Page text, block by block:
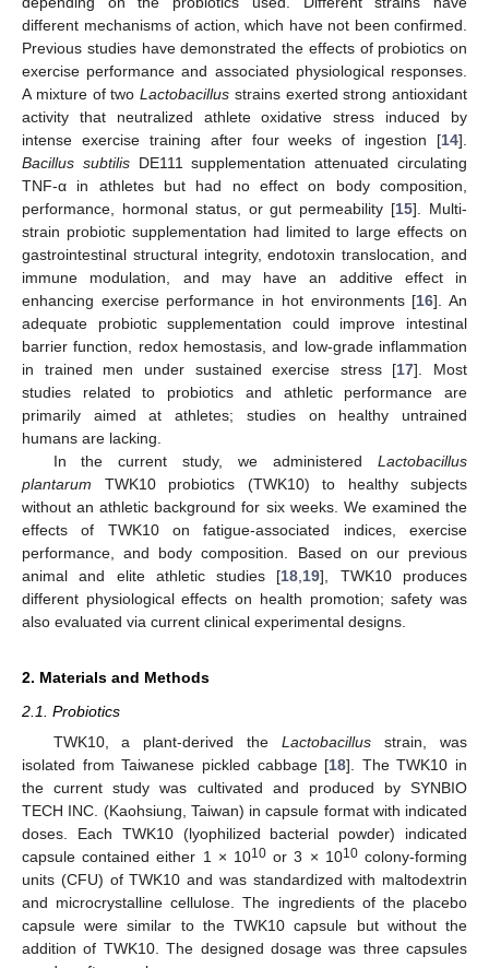
different mechanisms of action, which have not been confirmed.
Previous studies have demonstrated the effects of probiotics on
exercise performance and associated physiological responses.
A mixture of two Lactobacillus strains exerted strong antioxidant
activity that neutralized athlete oxidative stress induced by
intense exercise training after four weeks of ingestion [14].
Bacillus subtilisDE111 supplementation attenuated circulating
TNF-α in athletes but had no effect on body composition,
performance, hormonal status, or gut permeability [15]. Multi-
strain probiotic supplementation had limited to large effects on
gastrointestinal structural integrity, endotoxin translocation, and
immune modulation, and may have an additive effect in
enhancing exercise performance in hot environments [16]. An
adequate probiotic supplementation could improve intestinal
barrier function, redox hemostasis, and low-grade inflammation
in trained men under sustained exercise stress [17]. Most
studies related to probiotics and athletic performance are
primarily aimed at athletes; studies on healthy untrained
humans are lacking.
In the current study, we administered Lactobacillus
plantarum TWK10 probiotics (TWK10) to healthy subjects
without an athletic background for six weeks. We examined the
effects of TWK10 on fatigue-associated indices, exercise
performance, and body composition. Based on our previous
animal and elite athletic studies [18 19], TWK10 produces
different physiological effects on health promotion; safety was
also evaluated via current clinical experimental designs.
2. Materials and Methods
2.1. Probiotics
TWK10, a plant-derived theLactobacillus strain, was
isolated from Taiwanese pickled cabbage [18]. The TWK10 in
the current study was cultivated and produced by SYNBIO
TECH INC. (Kaohsiung, Taiwan) in capsule format with indicated
doses. Each TWK10 (lyophilized bacterial powder) indicated
capsule contained either 1 × 1010 or 3 × 1010colony-forming
units (CFU) of TWK10 and was standardized with maltodextrin
and microcrystalline cellulose. The ingredients of the placebo
capsule were similar to the TWK10 capsule but without the
addition of TWK10. The designed dosage was three capsules